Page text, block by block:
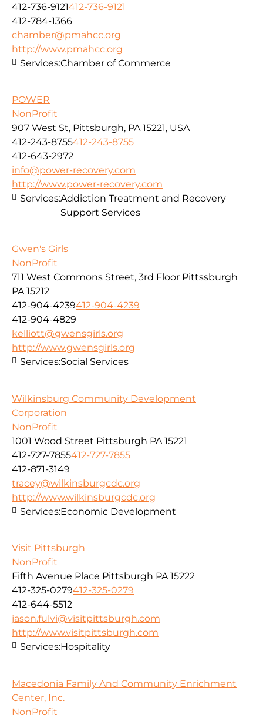
412-736-9121412-736-9121
412-784-1366
chamber@pmahcc.org
http://www.pmahcc.org
Services:Chamber of Commerce
POWER
NonProfit
907 West St, Pittsburgh, PA 15221, USA
412-243-8755412-243-8755
412-643-2972
info@power-recovery.com
http://www.power-recovery.com
Services:Addiction Treatment and Recovery
Support Services
Gwen's Girls
NonProfit
711 West Commons Street, 3rd Floor Pittssburgh
PA 15212
412-904-4239412-904-4239
412-904-4829
kelliott@gwensgirls.org
http://www.gwensgirls.org
Services:Social Services
Wilkinsburg Community Development
Corporation
NonProfit
1001 Wood Street Pittsburgh PA 15221
412-727-7855412-727-7855
412-871-3149
tracey@wilkinsburgcdc.org
http://www.wilkinsburgcdc.org
Services:Economic Development
Visit Pittsburgh
NonProfit
Fifth Avenue Place Pittsburgh PA 15222
412-325-0279412-325-0279
412-644-5512
jason.fulvi@visitpittsburgh.com
http://www.visitpittsburgh.com
Services:Hospitality
Macedonia Family And Community Enrichment
Center, Inc.
NonProfit